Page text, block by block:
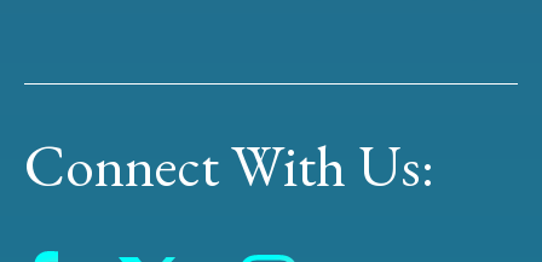
Connect With Us: